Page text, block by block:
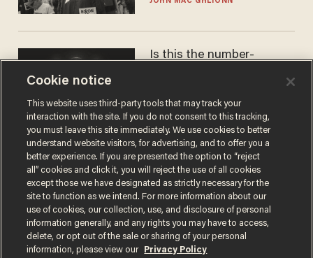
Is this the number-
JAMES POULOS
Terms of UsePrivacy PolicyCalifornia Privacy Notice
Cookie notice
This website uses third-party tools that may track your
interaction with the site. If you do not consent to this tracking,
you must leave this site immediately. We use cookies to better
understand website visitors, for advertising, and to offer you a
better experience. If you are presented the option to “reject
all” cookies and click it, you will reject the use of all cookies
except those we have designated as strictly necessary for the
site to function as we intend. For more information about our
use of cookies, our collection, use, and disclosure of personal
information generally, and any rights you may have to access,
delete, or opt out of the sale or sharing of your personal
information, please view our
Privacy Policy